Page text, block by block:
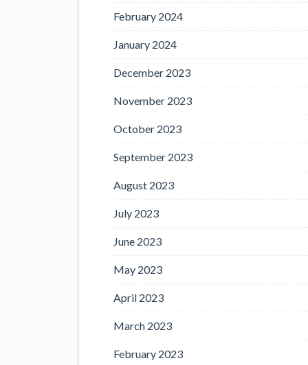
February 2024
January 2024
December 2023
November 2023
October 2023
September 2023
August 2023
July 2023
June 2023
May 2023
April 2023
March 2023
February 2023